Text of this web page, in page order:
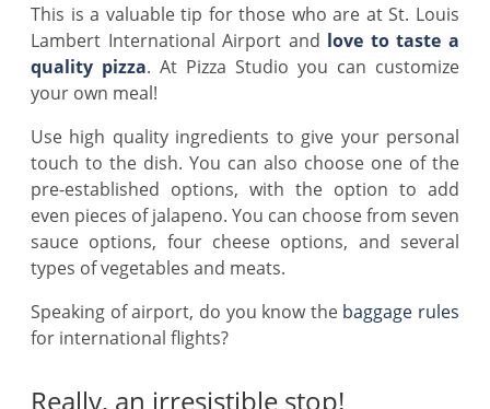
This is a valuable tip for those who are at St. Louis
Lambert International Airport and love to taste a
quality pizza. At Pizza Studio you can customize
your own meal!
Use high quality ingredients to give your personal
touch to the dish. You can also choose one of the
pre-established options, with the option to add
even pieces of jalapeno. You can choose from seven
sauce options, four cheese options, and several
types of vegetables and meats.
Speaking of airport, do you know the baggage rules
for international flights?
Really, an irresistible stop!